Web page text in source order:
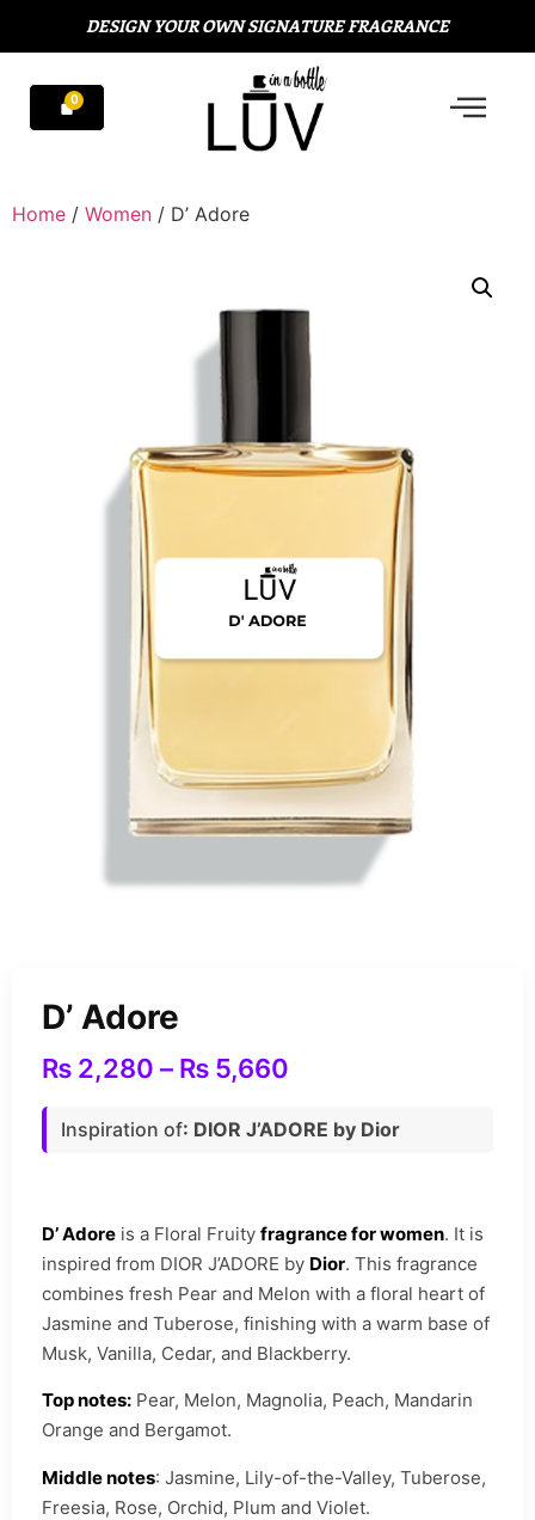
DESIGN YOUR OWN SIGNATURE FRAGRANCE
Home / Women / D’ Adore
D’ Adore
₨ 2,280 – ₨ 5,660
Inspiration of: DIOR J’ADORE by Dior
D’ Adore is a Floral Fruity fragrance for women. It is
inspired from DIOR J’ADORE by Dior. This fragrance
combines fresh Pear and Melon with a floral heart of
Jasmine and Tuberose, finishing with a warm base of
Musk, Vanilla, Cedar, and Blackberry.
Top notes: Pear, Melon, Magnolia, Peach, Mandarin
Orange and Bergamot.
Middle notes: Jasmine, Lily-of-the-Valley, Tuberose,
Freesia, Rose, Orchid, Plum and Violet.